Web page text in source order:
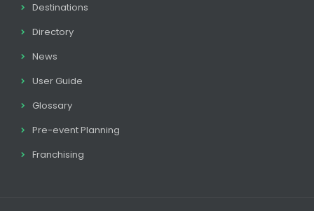
Destinations
Directory
News
User Guide
Glossary
Pre-event Planning
Franchising